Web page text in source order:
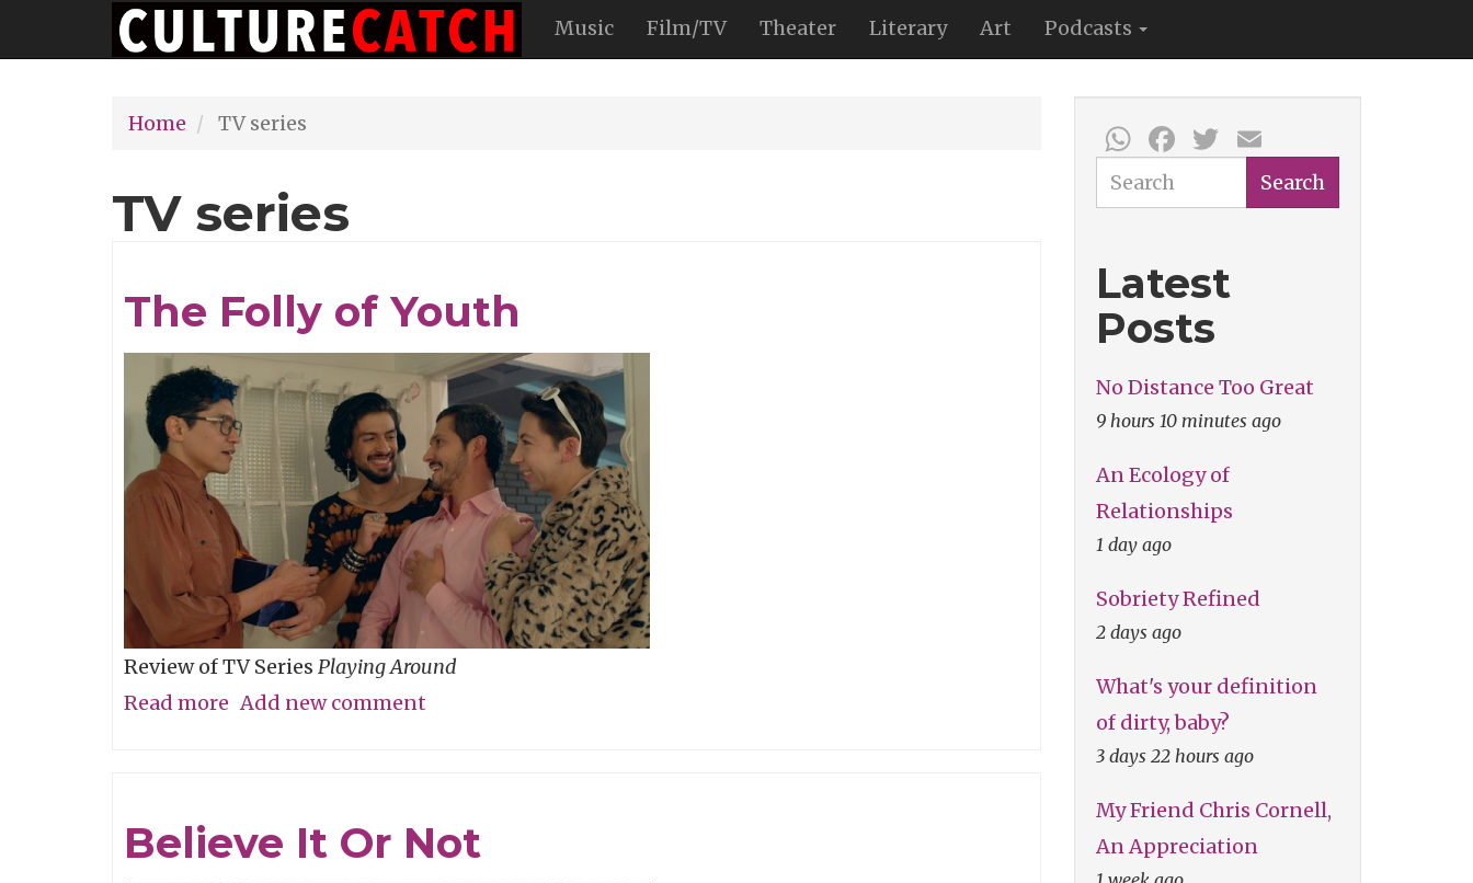
to
Main
navigation
Music Film/TV Theater Literary Art Podcasts
Home TV series
TV series
The Folly of Youth
Review of TV Series Playing Around
Read more about
Youth
Add new comment
Believe It Or Not
WhatsApp
Facebook
Twitter
Search Search
Latest
Posts
No Distance Too Great
9 hours 10 minutes ago
An Ecology of
Relationships
1 day ago
Sobriety Refined
2 days ago
What's your definition
of dirty, baby?
3 days 22 hours ago
My Friend Chris Cornell,
An Appreciation